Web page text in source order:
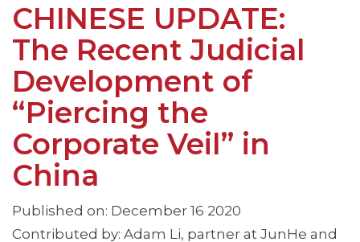
CHINESE UPDATE:
The Recent Judicial
Development of
“Piercing the
Corporate Veil” in
China
Published on: December 16 2020
Contributed by: Adam Li, partner at JunHe and